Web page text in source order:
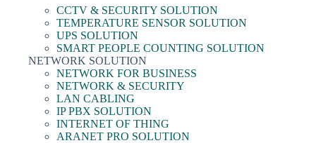
CCTV & SECURITY SOLUTION
TEMPERATURE SENSOR SOLUTION
UPS SOLUTION
SMART PEOPLE COUNTING SOLUTION
NETWORK SOLUTION
NETWORK FOR BUSINESS
NETWORK & SECURITY
LAN CABLING
IP PBX SOLUTION
INTERNET OF THING
ARANET PRO SOLUTION